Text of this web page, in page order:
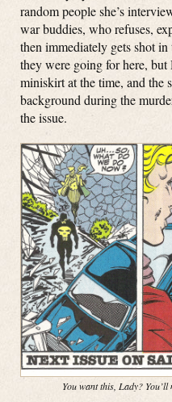
random people she’s
war buddies, who refuses,
then immediately gets shot
they were going for here,
miniskirt at the time, and the
background during the
the issue.
You want this, Lady?